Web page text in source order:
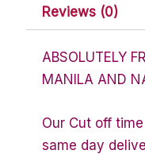
Reviews (0)
ABSOLUTELY
MANILA AND
Our Cut off
same day